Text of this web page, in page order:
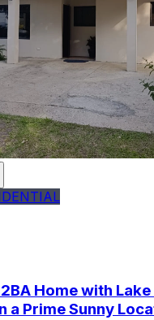
Home with
a Prime Sunny